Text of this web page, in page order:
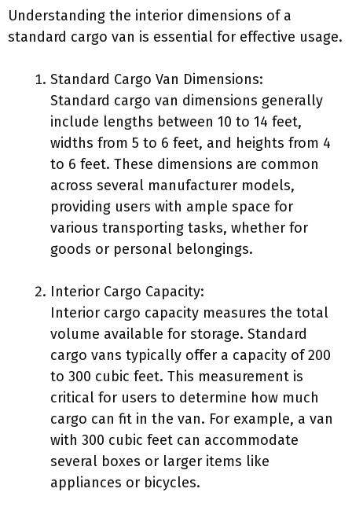
Understanding the interior dimensions of a
standard cargo van is essential for effective usage.
Standard Cargo Van Dimensions:
Standard cargo van dimensions generally
include lengths between 10 to 14 feet,
widths from 5 to 6 feet, and heights from 4
to 6 feet. These dimensions are common
across several manufacturer models,
providing users with ample space for
various transporting tasks, whether for
goods or personal belongings.
Interior Cargo Capacity:
Interior cargo capacity measures the total
volume available for storage. Standard
cargo vans typically offer a capacity of 200
to 300 cubic feet. This measurement is
critical for users to determine how much
cargo can fit in the van. For example, a van
with 300 cubic feet can accommodate
several boxes or larger items like
appliances or bicycles.